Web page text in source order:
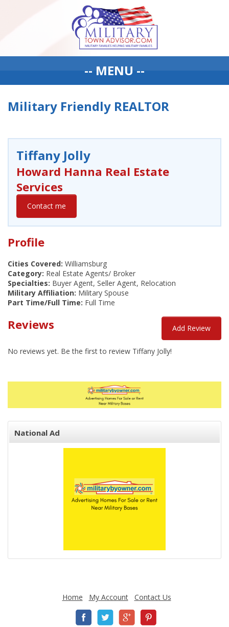
-- MENU --
Military Friendly REALTOR
Tiffany Jolly
Howard Hanna Real Estate
Services
Contact me
Profile
Cities Covered: Williamsburg
Category: Real Estate Agents/ Broker
Specialties: Buyer Agent, Seller Agent, Relocation
Military Affiliation: Military Spouse
Part Time/Full Time: Full Time
Reviews Add Review
No reviews yet. Be the first to review Tiffany Jolly!
National Ad
Home My Account Contact Us